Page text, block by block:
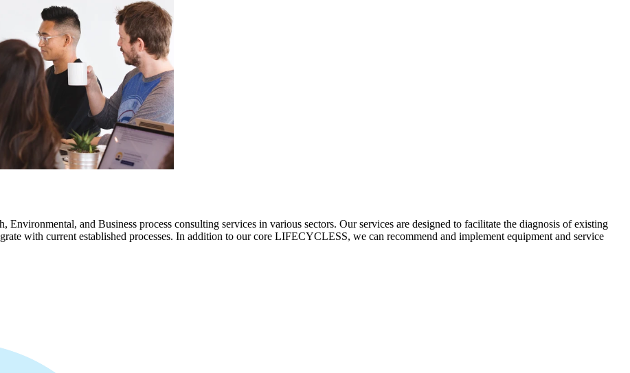
and Business process consulting services in various sectors. Our services are designed to facilitate the diagnosis of existing
with current established processes. In addition to our core LIFECYCLESS, we can recommend and implement equipment and service